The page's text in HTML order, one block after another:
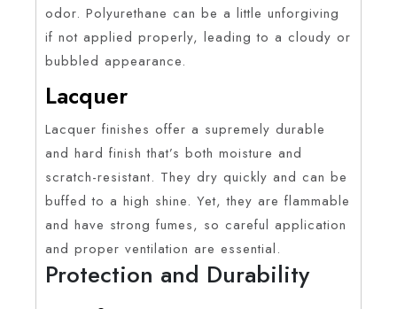
odor. Polyurethane can be a little unforgiving
if not applied properly, leading to a cloudy or
bubbled appearance.
Lacquer
Lacquer finishes offer a supremely durable
and hard finish that’s both moisture and
scratch-resistant. They dry quickly and can be
buffed to a high shine. Yet, they are flammable
and have strong fumes, so careful application
and proper ventilation are essential.
Protection and Durability